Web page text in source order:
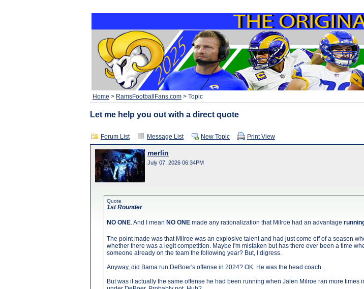
Home > RamsFootballFans.com > Topic
Let me help you out with a direct quote
Forum List Message List New Topic Print View
merlin
July 07, 2026 06:34PM
Quote
1st Rounder
NO ONE. And I mean NO ONE made any rationalization that Milroe had an advantage
The point made was that Milroe was an explosive talent and had just come off of a season
whether there was a legit competition. Maybe I'm mistaken but has there ever been a time
someone already on the team the following year? But, I digress.
Anyway, did Bama run DeBoer's offense in 2024? OK. He was the head coach.
But was it actually the same offense he had been running when Jalen Milroe ran more times